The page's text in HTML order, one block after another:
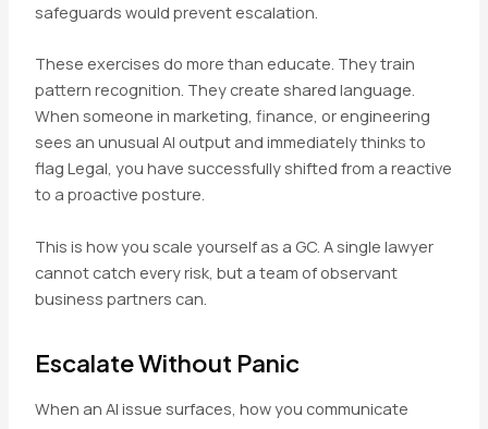
safeguards would prevent escalation.
These exercises do more than educate. They train
pattern recognition. They create shared language.
When someone in marketing, finance, or engineering
sees an unusual AI output and immediately thinks to
flag Legal, you have successfully shifted from a reactive
to a proactive posture.
This is how you scale yourself as a GC. A single lawyer
cannot catch every risk, but a team of observant
business partners can.
Escalate Without Panic
When an AI issue surfaces, how you communicate